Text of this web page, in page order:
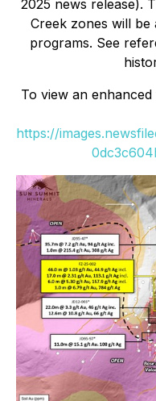
2025 news release).
Creek zones will
programs. See
To view an
https://